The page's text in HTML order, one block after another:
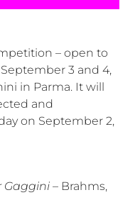
– open to
3 and 4,
in Parma. It will
and
on September 2,
Gaggini– Brahms,